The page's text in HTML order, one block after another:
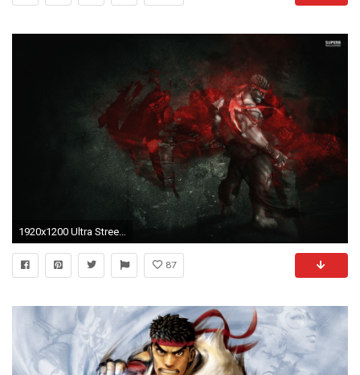
1920x1200 Ultra Street Fighter 4 Ryu Hd Wallpapers - ImgMob
87